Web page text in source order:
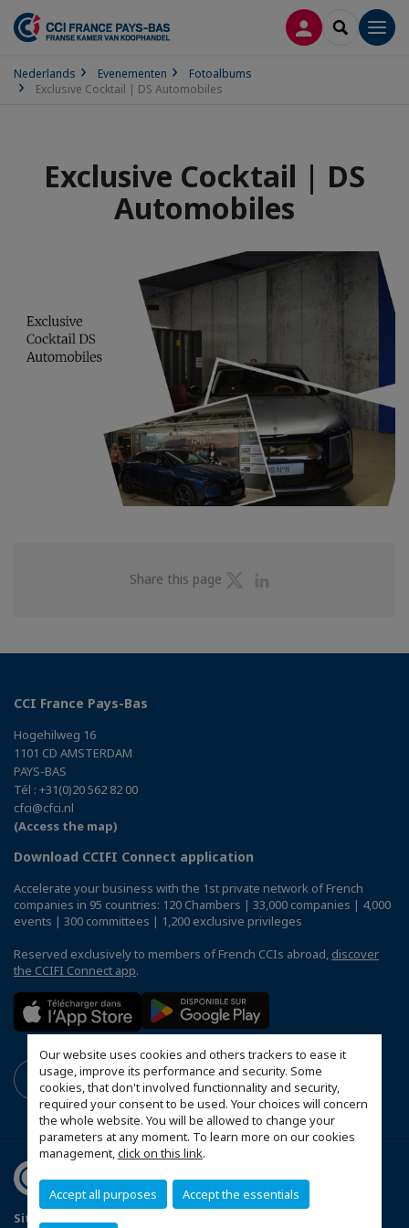
Our website uses cookies and others trackers to ease it
usage, improve its performance and security. Some
cookies, that don't involved functionnality and security,
required your consent to be used. Your choices will concern
the whole website. You will be allowed to change your
parameters at any moment. To learn more on our cookies
management,click on this link.
Accept all purposes Accept the essentials
INLOGGEN
SEARCH
Nederlands Evenementen
Fotoalbums
Exclusive Cocktail | DS Automobiles
Exclusive Cocktail | DS
Automobiles
Share this page
Share
CCI France Pays-Bas
Hogehilweg 16
1101 CD AMSTERDAM
PAYS-BAS
Tél : +31(0)20 562 82 00
cfci@cfci.nl
(Access the map)
Download CCIFI Connect application
Accelerate your business with the 1st private network of French
companies in 95 countries: 120 Chambers | 33,000 companies | 4,000
events | 300 committees | 1,200 exclusive privileges
Reserved exclusively to members of French CCIs abroad, discover
the CCIFI Connect app.
Sitemap